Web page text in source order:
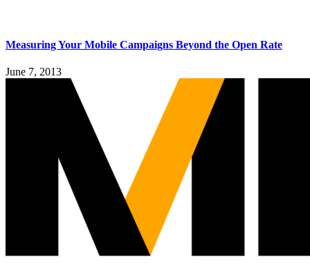
Measuring Your Mobile Campaigns Beyond the Open Rate
June 7, 2013